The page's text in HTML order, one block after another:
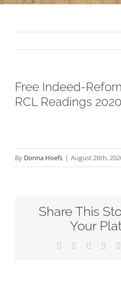
Free Indeed-
RCL Readings 2020
By Donna Hoefs | August 26th,
Share This
Your
Facebook
TwitterReddit